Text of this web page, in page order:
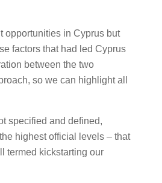
opportunities in Cyprus but
factors that had led Cyprus
between the two
so we can highlight all
specified and defined,
highest official levels – that
termed kickstarting our